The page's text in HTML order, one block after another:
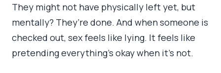
They might not have physically left yet, but
mentally? They’re done. And when someone is
checked out, sex feels like lying. It feels like
pretending everything’s okay when it’s not.